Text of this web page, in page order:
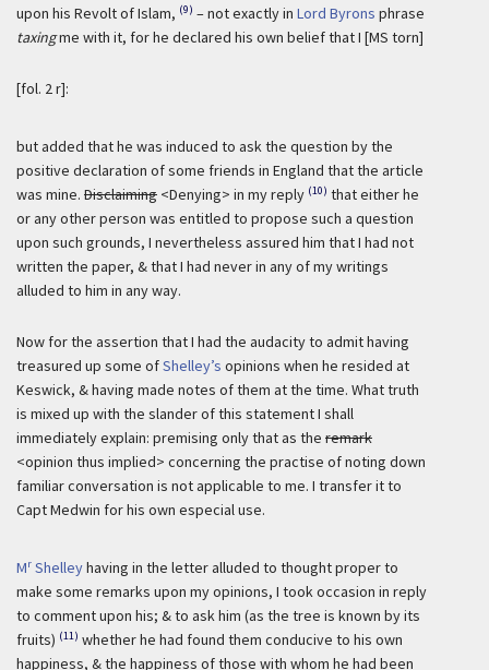
upon his Revolt of Islam, (9) – not exactly in Lord Byrons phrase
taxingme with it, for he declared his own belief that I [MS torn]
[fol. 2 r]:
but added that he was induced to ask the question by the
positive declaration of some friends in England that the article
was mine. Disclaiming <Denying> in my reply (10) that either he
or any other person was entitled to propose such a question
upon such grounds, I nevertheless assured him that I had not
written the paper, & that I had never in any of my writings
alluded to him in any way.
Now for the assertion that I had the audacity to admit having
treasured up some ofShelley’s opinions when he resided at
Keswick, & having made notes of them at the time. What truth
is mixed up with the slander of this statement I shall
immediately explain: premising only that as the remark
<opinion thus implied> concerning the practise of noting down
familiar conversation is not applicable to me. I transfer it to
Capt Medwin for his own especial use.
Mr Shelleyhaving in the letter alluded to thought proper to
make some remarks upon my opinions, I took occasion in reply
to comment upon his; & to ask him (as the tree is known by its
fruits) (11) whether he had found them conducive to his own
happiness, & the happiness of those with whom he had been